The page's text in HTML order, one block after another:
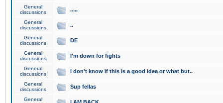
General
discussions
.....
General
discussions
..
General
discussions
DE
General
discussions
I'm down for fights
General
discussions
I don't know if this is a good idea or what but..
General
discussions
Sup fellas
General